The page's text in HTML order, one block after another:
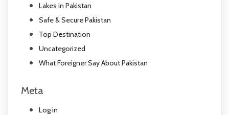
Lakes in Pakistan
Safe & Secure Pakistan
Top Destination
Uncategorized
What Foreigner Say About Pakistan
Meta
Log in